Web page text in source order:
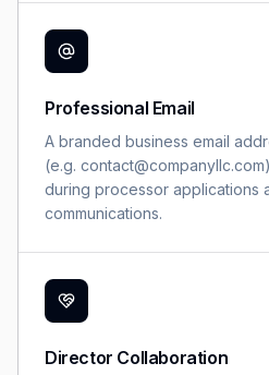
Professional Email
A branded business email
(e.g.
during processor applications
communications.
Director Collaboration